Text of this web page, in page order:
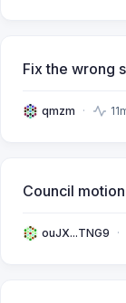
Fix the wrong
qmzm
Council
ouJX...TNG9